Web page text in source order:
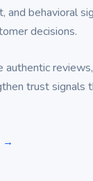
and behavioral
decisions.
trust signals
→